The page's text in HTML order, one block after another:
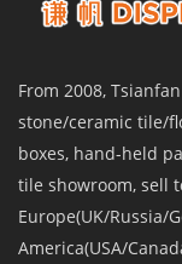
From 2008,
stone/ceramic tile/
boxes, hand-held
tile showroom, sell
Europe(UK/Russia/
America(USA/